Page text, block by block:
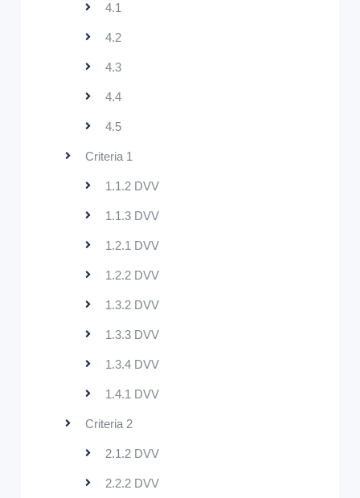
4.1
4.2
4.3
4.4
4.5
Criteria 1
1.1.2 DVV
1.1.3 DVV
1.2.1 DVV
1.2.2 DVV
1.3.2 DVV
1.3.3 DVV
1.3.4 DVV
1.4.1 DVV
Criteria 2
2.1.2 DVV
2.2.2 DVV